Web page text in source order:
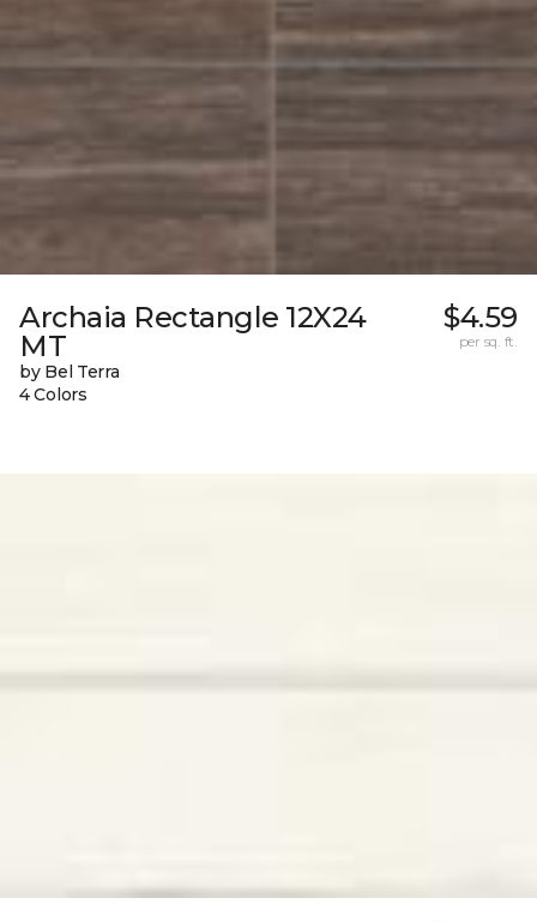
Archaia Rectangle 12X24
MT
by Bel Terra
4 Colors
$4.59
per sq. ft.